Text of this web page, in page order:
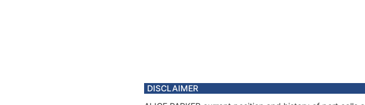
DISCLAIMER